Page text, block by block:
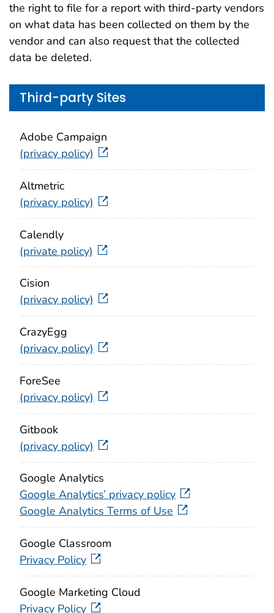
the right to file for a report with third-party vendors
on what data has been collected on them by the
vendor and can also request that the collected
data be deleted.
Third-party Sites
Adobe Campaign
(privacy policy)
Altmetric
(privacy policy)
Calendly
(private policy)
Cision
(privacy policy)
CrazyEgg
(privacy policy)
ForeSee
(privacy policy)
Gitbook
(privacy policy)
Google Analytics
Google Analytics’ privacy policy
Google Analytics Terms of Use
Google Classroom
Privacy Policy
Google Marketing Cloud
Privacy Policy